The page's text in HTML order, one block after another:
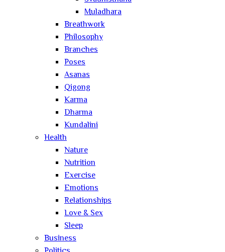
Muladhara
Breathwork
Philosophy
Branches
Poses
Asanas
Qigong
Karma
Dharma
Kundalini
Health
Nature
Nutrition
Exercise
Emotions
Relationships
Love & Sex
Sleep
Business